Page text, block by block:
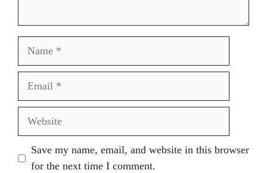
Save my name, email, and website in this browser
for the next time I comment.